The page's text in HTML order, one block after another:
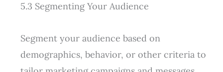
5.3 Segmenting Your Audience
Segment your audience based on
demographics, behavior, or other criteria to